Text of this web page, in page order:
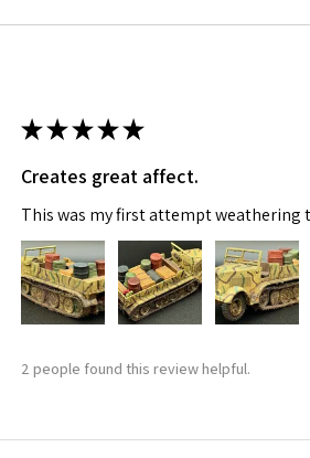
★★★★★
Creates great affect.
This was my first attempt weathering
2 people found this review helpful.